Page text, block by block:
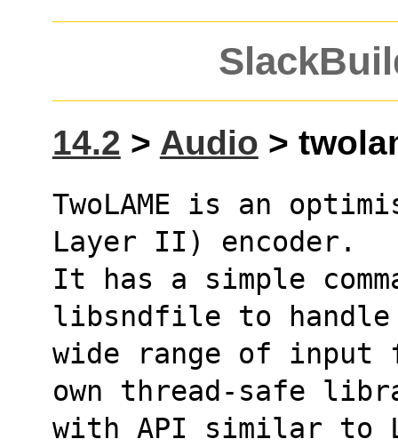
14.2 > Audio >
TwoLAME is an
Layer II) encoder.
It has a simple
libsndfile to handle
wide range of
own thread-safe
with API similar to